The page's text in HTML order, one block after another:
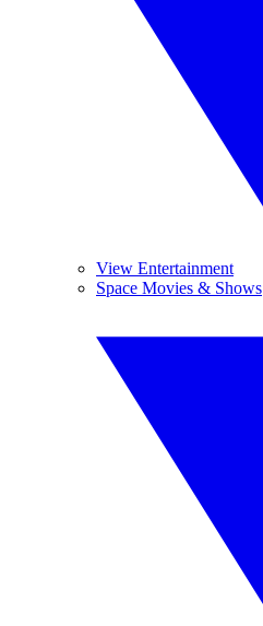
View Entertainment
Space Movies & Shows